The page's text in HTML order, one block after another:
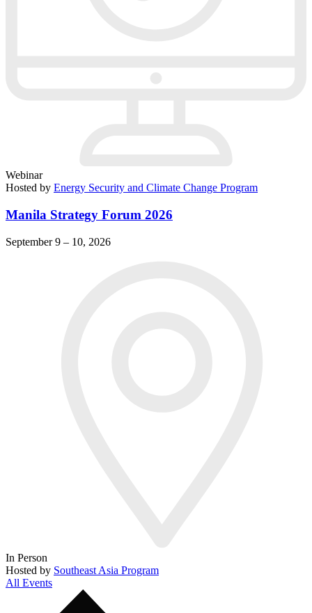
Webinar
Hosted by Energy Security and Climate Change Program
Manila Strategy Forum 2026
September 9 – 10, 2026
In Person
Hosted by Southeast Asia Program
All Events